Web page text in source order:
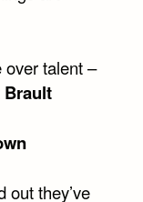
over talent –
Brault
out they’ve